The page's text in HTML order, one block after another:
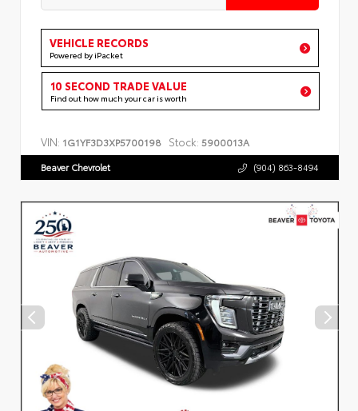
VEHICLE RECORDS
Powered by iPacket
10 SECOND TRADE VALUE
Find out how much your car is worth
VIN: 1G1YF3D3XP5700198 Stock: 5900013A
Beaver Chevrolet (904) 863-8494